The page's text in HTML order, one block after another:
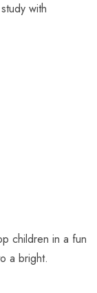
with
children in a fun
a bright.